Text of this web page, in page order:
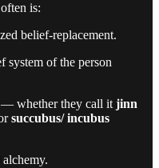
often is:
belief-replacement.
system of the person
— whether they call it jinn
succubus/ incubus